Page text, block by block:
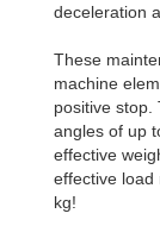
deceleration
These
machine
positive stop.
angles of up
effective
effective load
kg!